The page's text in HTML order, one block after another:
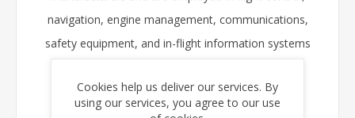
navigation, engine management, communications,
safety equipment, and in-flight information systems
Holt’s range of ICs supporting the ARINC 429
Cookies help us deliver our services. By
using our services, you agree to our use